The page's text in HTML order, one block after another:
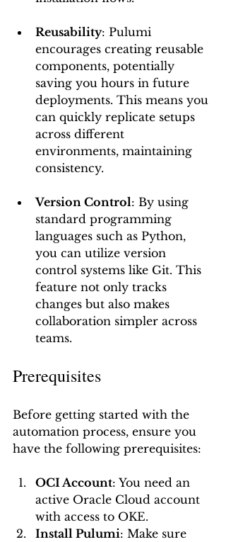
Reusability: Pulumi
encourages creating reusable
components, potentially
saving you hours in future
deployments. This means you
can quickly replicate setups
across different
environments, maintaining
consistency.
Version Control: By using
standard programming
languages such as Python,
you can utilize version
control systems like Git. This
feature not only tracks
changes but also makes
collaboration simpler across
teams.
Prerequisites
Before getting started with the
automation process, ensure you
have the following prerequisites:
OCI Account: You need an
active Oracle Cloud account
with access to OKE.
Install Pulumi: Make sure